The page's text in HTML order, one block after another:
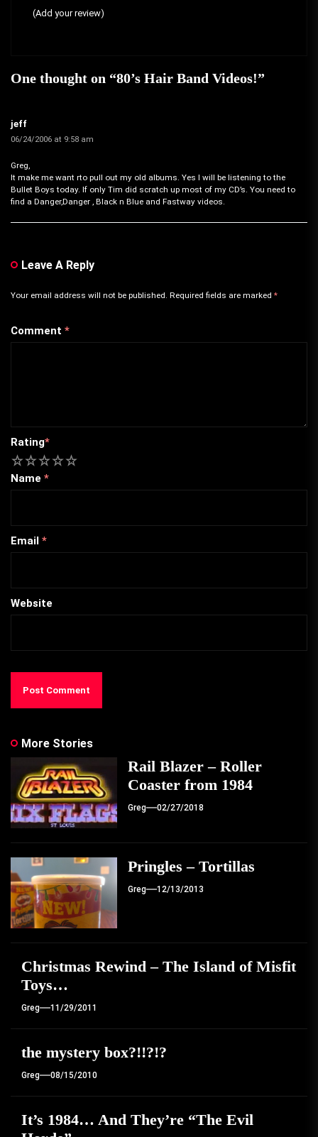
(Add your review)
One thought on “80’s Hair Band Videos!”
jeff
06/24/2006 at 9:58 am
Greg,
It make me want rto pull out my old albums. Yes I will be listening to the
Bullet Boys today. If only Tim did scratch up most of my CD’s. You need to
find a Danger,Danger , Black n Blue and Fastway videos.
Leave A Reply
Your email address will not be published. Required fields are marked *
Comment *
Rating*
5
4
3
2
Name *
Email *
Website
More Stories
Rail Blazer – Roller
Coaster from 1984
Greg 02/27/2018
Pringles – Tortillas
Greg 12/13/2013
Christmas Rewind – The Island of Misfit
Toys…
Greg 11/29/2011
the mystery box?!!?!?
Greg 08/15/2010
It’s 1984… And They’re “The Evil